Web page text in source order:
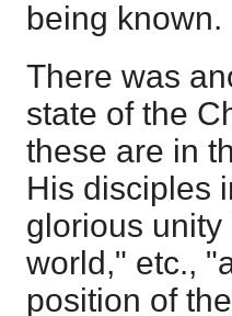
being known.
There was
state of the
these are in
His disciples
glorious
world," etc.,
position of